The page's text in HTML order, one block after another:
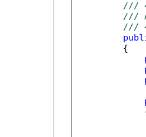
///
///
///
        {